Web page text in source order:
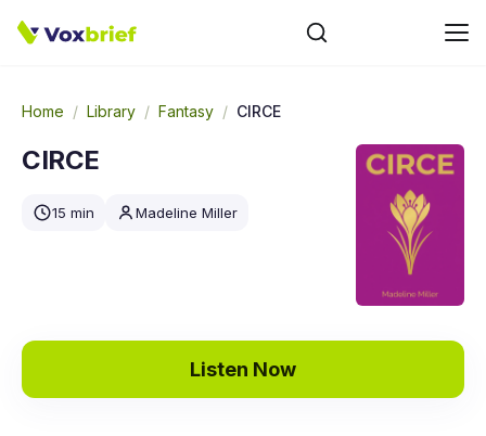
Home / Library / Fantasy / CIRCE
CIRCE
15 min Madeline Miller
Listen Now